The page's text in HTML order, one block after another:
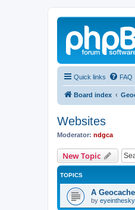
Quick links FAQ
Board index
Websites
Moderator: ndgca
New Topic
TOPICS
A
by eyeinthesky